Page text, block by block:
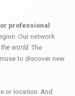
professional
Our network
world. The
to discover new
or location. And